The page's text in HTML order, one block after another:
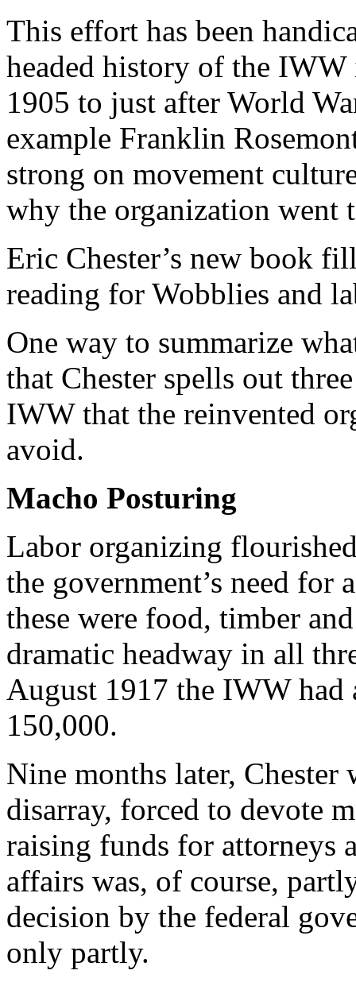
This effort has been
headed history of the
1905 to just after World
example Franklin
strong on movement
why the organization went
Eric Chester’s new book
reading for Wobblies and
One way to summarize
that Chester spells out
IWW that the reinvented
avoid.
Macho Posturing
Labor organizing
the government’s need
these were food, timber
dramatic headway in all
August 1917 the IWW had
150,000.
Nine months later,
disarray, forced to devote
raising funds for attorneys
affairs was, of course,
decision by the federal
only partly.